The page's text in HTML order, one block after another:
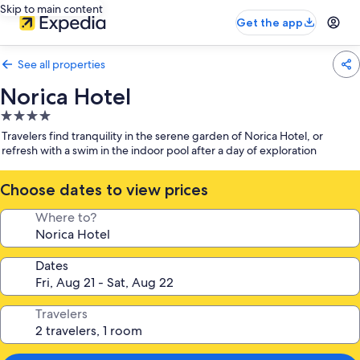
Skip to main content
Get the app
See all properties
Norica Hotel
4.0
star
property
Travelers find tranquility in the serene garden of Norica Hotel, or
refresh with a swim in the indoor pool after a day of exploration
Choose dates to view prices
Where to?
Dates
Travelers